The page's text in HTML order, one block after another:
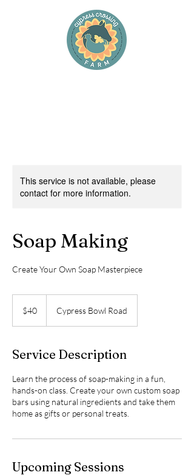
This service is not available, please
contact for more information.
Soap Making
Create Your Own Soap Masterpiece
dollars$40 Cypress Bowl Road
Service Description
Learn the process of soap-making in a fun,
hands-on class. Create your own custom soap
bars using natural ingredients and take them
home as gifts or personal treats.
Upcoming Sessions